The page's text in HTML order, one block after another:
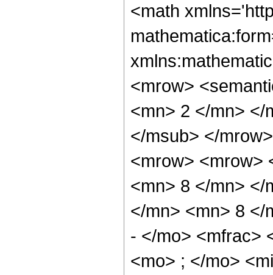
<math
<mrow>
<mn> 2 </mn> </
</msub> </
<mrow> <mrow>
<mn> 8 </mn> </
</mn> <mn> 8 </
- </mo> <mfrac>
<mo> ; </mo>